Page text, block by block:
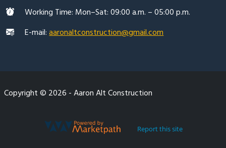
Working Time: Mon–Sat: 09:00 a.m. – 05:00 p.m.
E-mail:aaronaltconstruction@gmail.com
Copyright © 2026 - Aaron Alt Construction
Report this site